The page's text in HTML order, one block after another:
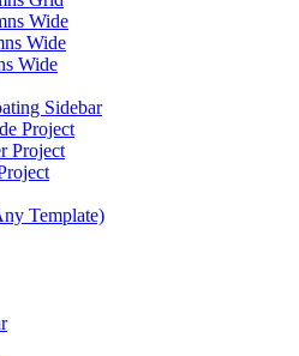
Wide
Wide
Wide
Sidebar
Project
Project
Template)